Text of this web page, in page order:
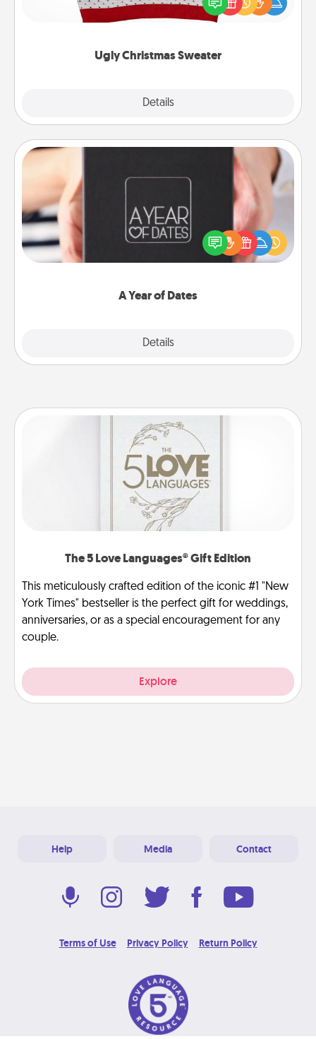
Ugly Christmas Sweater
Details
these fun and bold LOVE LANGUAGE® themed
"Ugly Christmas Sweaters."
A Year of Dates
Details
A box of dates is the perfect romantic Christmas
gift, wedding anniversary present, or just because
you want to show them how much you want to
The 5 Love Languages® Gift Edition
This meticulously crafted edition of the iconic #1 "New
York Times" bestseller is the perfect gift for weddings,
anniversaries, or as a special encouragement for any
couple.
Explore
Help Media Contact
Terms of Use Privacy Policy Return Policy